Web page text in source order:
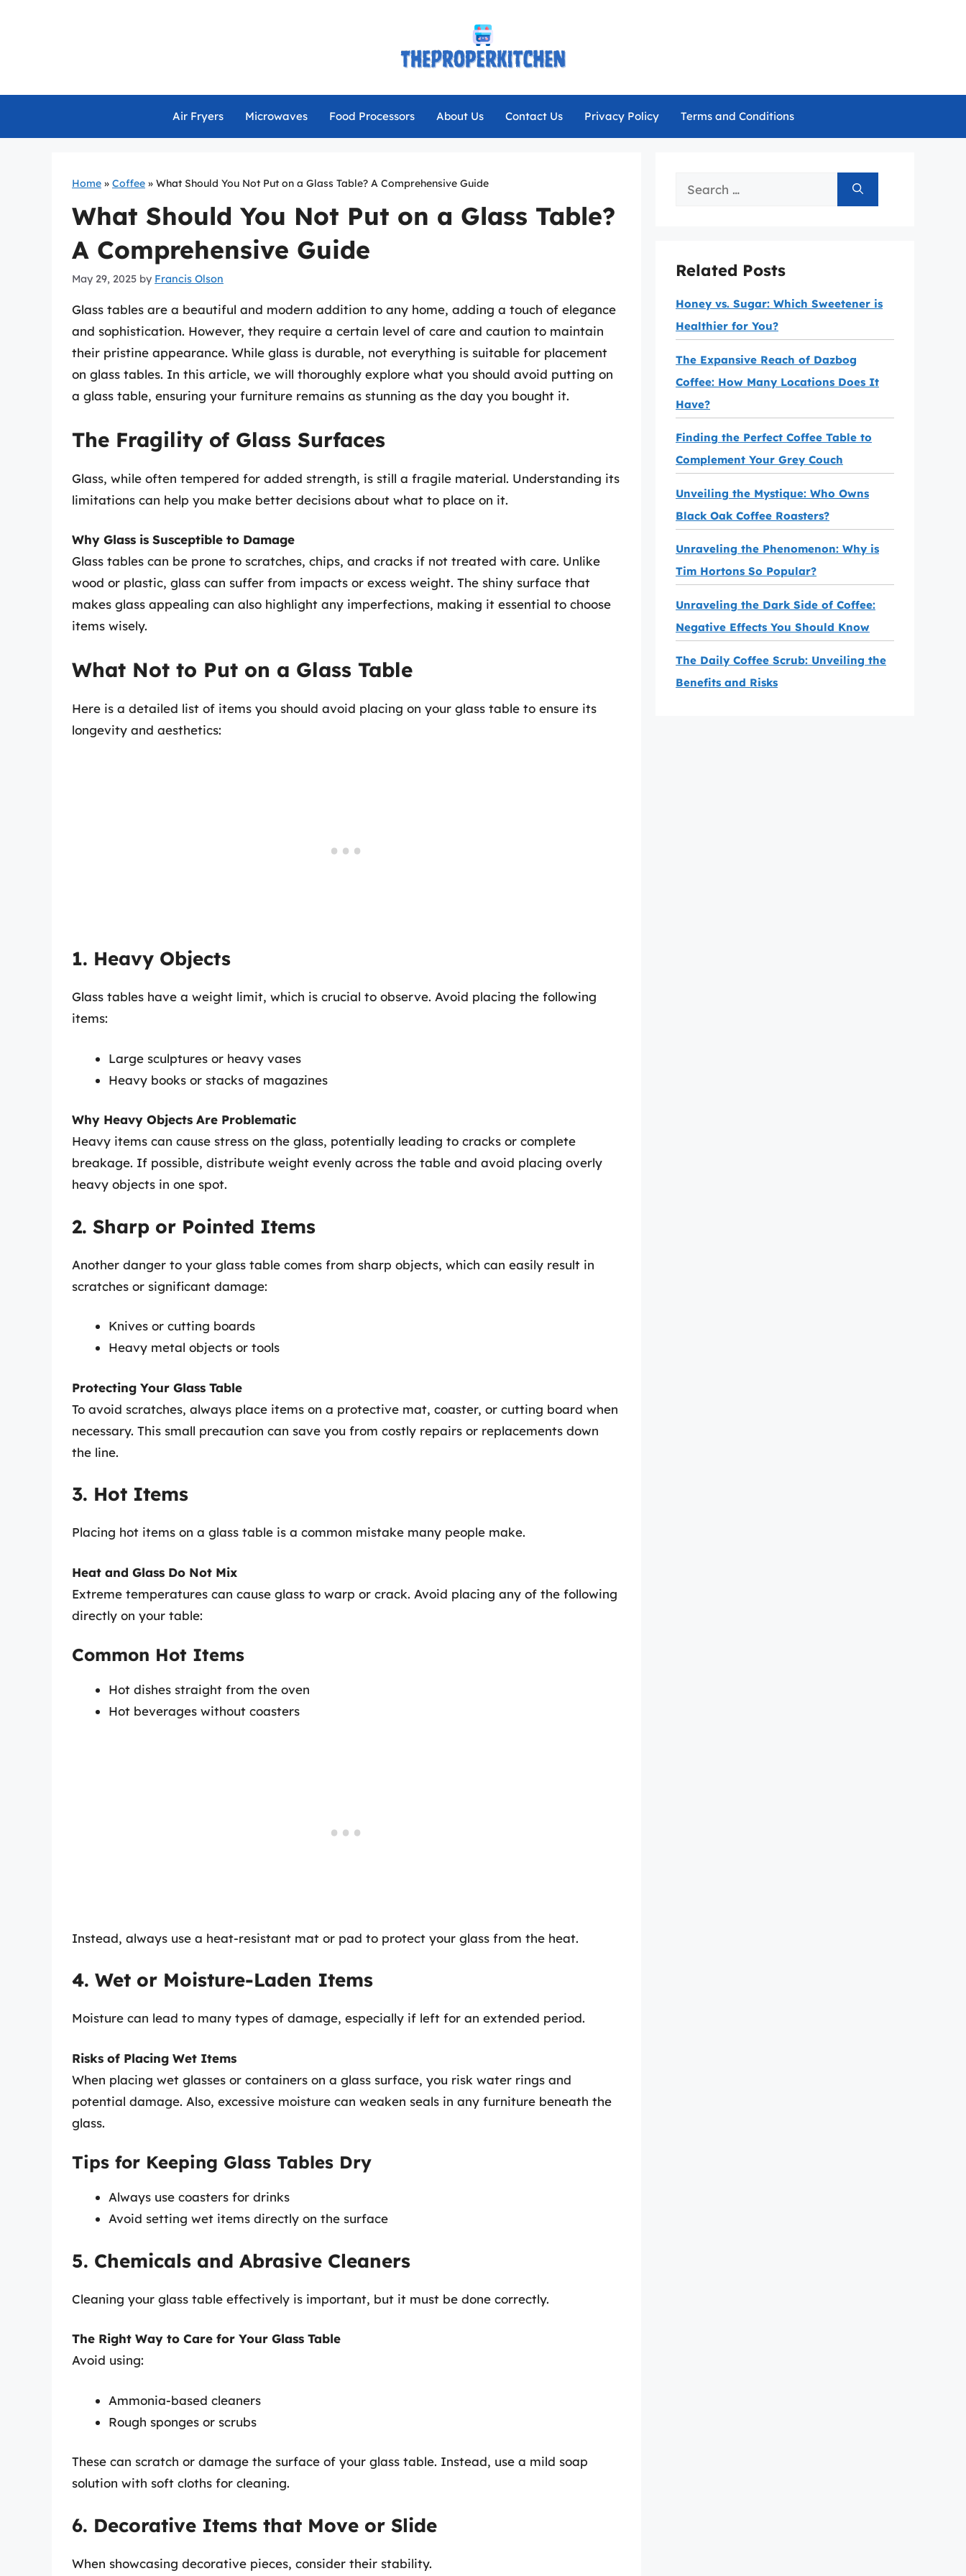
Air Fryers Microwaves Food Processors About Us Contact Us Privacy Policy Terms and Conditions
Home » Coffee » What Should You Not Put on a Glass Table? A Comprehensive Guide
What Should You Not Put on a Glass Table?
A Comprehensive Guide
May 29, 2025 by Francis Olson
Glass tables are a beautiful and modern addition to any home, adding a touch of elegance
and sophistication. However, they require a certain level of care and caution to maintain
their pristine appearance. While glass is durable, not everything is suitable for placement
on glass tables. In this article, we will thoroughly explore what you should avoid putting on
a glass table, ensuring your furniture remains as stunning as the day you bought it.
The Fragility of Glass Surfaces
Glass, while often tempered for added strength, is still a fragile material. Understanding its
limitations can help you make better decisions about what to place on it.
Why Glass is Susceptible to Damage
Glass tables can be prone to scratches, chips, and cracks if not treated with care. Unlike
wood or plastic, glass can suffer from impacts or excess weight. The shiny surface that
makes glass appealing can also highlight any imperfections, making it essential to choose
items wisely.
What Not to Put on a Glass Table
Here is a detailed list of items you should avoid placing on your glass table to ensure its
longevity and aesthetics:
1. Heavy Objects
Glass tables have a weight limit, which is crucial to observe. Avoid placing the following
items:
Large sculptures or heavy vases
Heavy books or stacks of magazines
Why Heavy Objects Are Problematic
Heavy items can cause stress on the glass, potentially leading to cracks or complete
breakage. If possible, distribute weight evenly across the table and avoid placing overly
heavy objects in one spot.
2. Sharp or Pointed Items
Another danger to your glass table comes from sharp objects, which can easily result in
scratches or significant damage:
Knives or cutting boards
Heavy metal objects or tools
Protecting Your Glass Table
To avoid scratches, always place items on a protective mat, coaster, or cutting board when
necessary. This small precaution can save you from costly repairs or replacements down
the line.
3. Hot Items
Placing hot items on a glass table is a common mistake many people make.
Heat and Glass Do Not Mix
Extreme temperatures can cause glass to warp or crack. Avoid placing any of the following
directly on your table:
Common Hot Items
Hot dishes straight from the oven
Hot beverages without coasters
Instead, always use a heat-resistant mat or pad to protect your glass from the heat.
4. Wet or Moisture-Laden Items
Moisture can lead to many types of damage, especially if left for an extended period.
Risks of Placing Wet Items
When placing wet glasses or containers on a glass surface, you risk water rings and
potential damage. Also, excessive moisture can weaken seals in any furniture beneath the
glass.
Tips for Keeping Glass Tables Dry
Always use coasters for drinks
Avoid setting wet items directly on the surface
5. Chemicals and Abrasive Cleaners
Cleaning your glass table effectively is important, but it must be done correctly.
The Right Way to Care for Your Glass Table
Avoid using:
Ammonia-based cleaners
Rough sponges or scrubs
These can scratch or damage the surface of your glass table. Instead, use a mild soap
solution with soft cloths for cleaning.
6. Decorative Items that Move or Slide
When showcasing decorative pieces, consider their stability.
Search
Related Posts
Honey vs. Sugar: Which Sweetener is
Healthier for You?
The Expansive Reach of Dazbog
Coffee: How Many Locations Does It
Have?
Finding the Perfect Coffee Table to
Complement Your Grey Couch
Unveiling the Mystique: Who Owns
Black Oak Coffee Roasters?
Unraveling the Phenomenon: Why is
Tim Hortons So Popular?
Unraveling the Dark Side of Coffee:
Negative Effects You Should Know
The Daily Coffee Scrub: Unveiling the
Benefits and Risks